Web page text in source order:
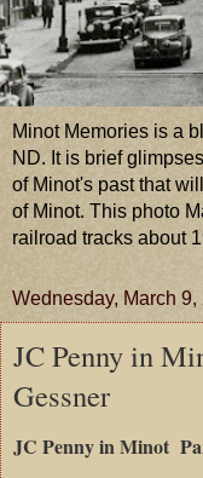
Minot Memories is a
ND. It is brief
of Minot's past that
of Minot. This photo
railroad tracks about
Wednesday, March 9,
JC Penny in
Gessner
JC Penny in Minot